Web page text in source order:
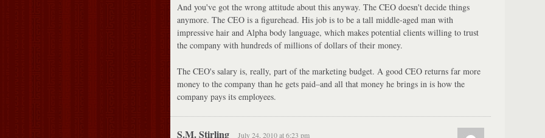
And you've got the wrong attitude about this anyway. The CEO doesn't decide things
anymore. The CEO is a figurehead. His job is to be a tall middle-aged man with
impressive hair and Alpha body language, which makes potential clients willing to trust
the company with hundreds of millions of dollars of their money.
The CEO's salary is, really, part of the marketing budget. A good CEO returns far more
money to the company than he gets paid–and all that money he brings in is how the
company pays its employees.
S.M. Stirling July 24, 2010 at 6:23 pm